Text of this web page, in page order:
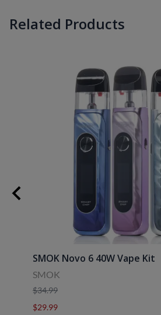
Related Products
SMOK Novo 6 40W Vape Kit
SMOK
$34.99
$29.99